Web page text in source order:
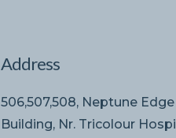
Address
506,507,508, Neptune Edge
Building, Nr. Tricolour